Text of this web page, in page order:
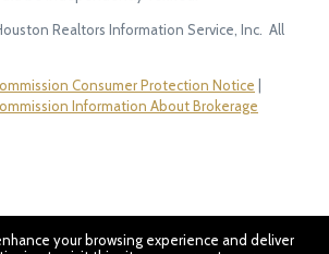
your browsing experience and deliver
Realtors Information Service, Inc. All
Consumer Protection Notice |
Information About Brokerage